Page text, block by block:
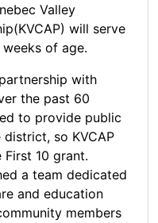
Valley
will serve
weeks of age.
with
the past 60
to provide public
so KVCAP
10 grant.
a team dedicated
and education
members